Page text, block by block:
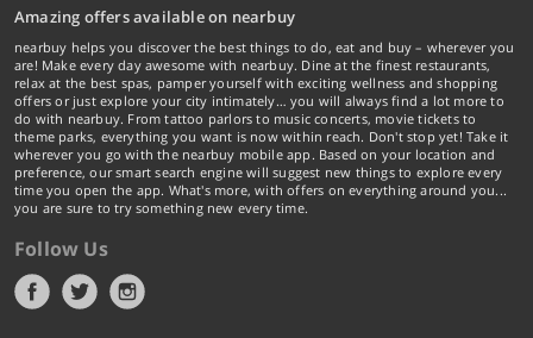
Amazing offers available on nearbuy
nearbuy helps you discover the best things to do, eat and buy – wherever you
are! Make every day awesome with nearbuy. Dine at the finest restaurants,
relax at the best spas, pamper yourself with exciting wellness and shopping
offers or just explore your city intimately… you will always find a lot more to
do with nearbuy. From tattoo parlors to music concerts, movie tickets to
theme parks, everything you want is now within reach. Don't stop yet! Take it
wherever you go with the nearbuy mobile app. Based on your location and
preference, our smart search engine will suggest new things to explore every
time you open the app. What's more, with offers on everything around you...
you are sure to try something new every time.
Follow Us